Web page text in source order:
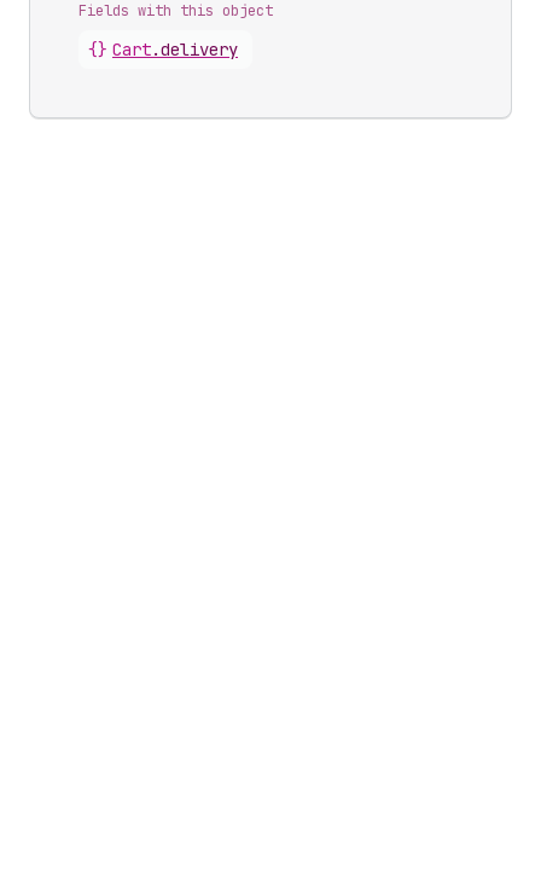
Fields with this object
{} Cart.delivery